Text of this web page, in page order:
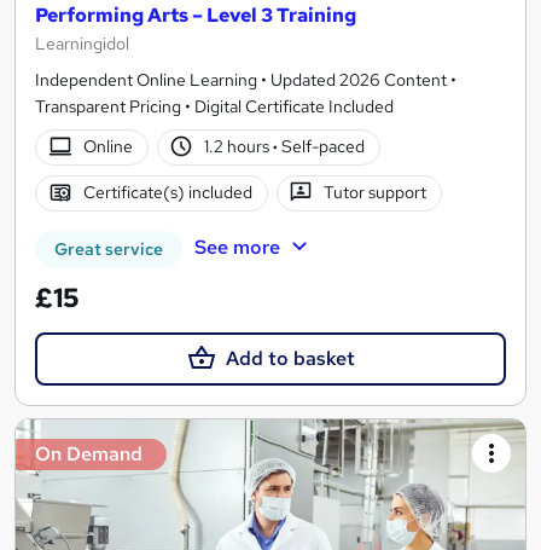
Performing Arts – Level 3 Training
Learningidol
Independent Online Learning • Updated 2026 Content •
Transparent Pricing • Digital Certificate Included
Online
1.2 hours· Self-paced
Certificate(s) included Tutor support
Great service See more
£15
Add to basket
On Demand